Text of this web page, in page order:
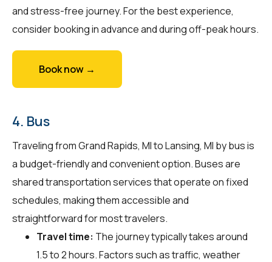
and stress-free journey. For the best experience,
consider booking in advance and during off-peak hours.
Book now →
4. Bus
Traveling from Grand Rapids, MI to Lansing, MI by bus is
a budget-friendly and convenient option. Buses are
shared transportation services that operate on fixed
schedules, making them accessible and
straightforward for most travelers.
Travel time: The journey typically takes around
1.5 to 2 hours. Factors such as traffic, weather